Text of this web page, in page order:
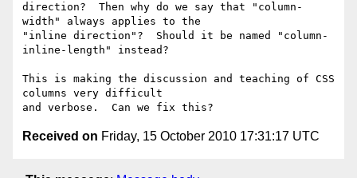
direction?  Then why do we say that "column-
width" always applies to the
"inline direction"?  Should it be named "column-
inline-length" instead?
This is making the discussion and teaching of CSS
columns very difficult
Received on Friday, 15 October 2010 17:31:17 UTC